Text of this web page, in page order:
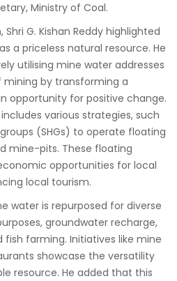
Ministry of Coal.
G. Kishan Reddy highlighted
a priceless natural resource. He
utilising mine water addresses
by transforming a
opportunity for positive change.
various strategies, such
(SHGs) to operate floating
mine-pits. These floating
opportunities for local
local tourism.
water is repurposed for diverse
groundwater recharge,
farming. Initiatives like mine
showcase the versatility
resource. He added that this